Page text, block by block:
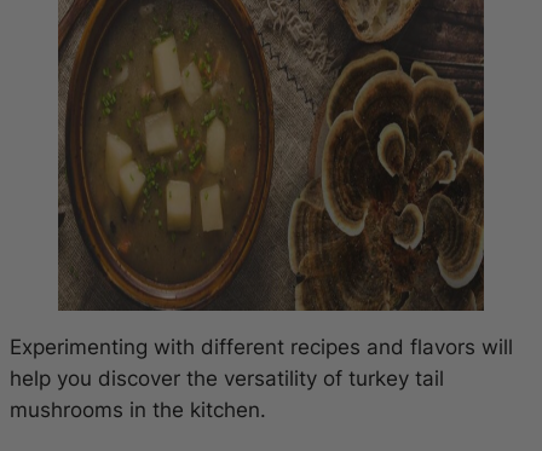
Experimenting with different recipes and flavors will
help you discover the versatility of turkey tail
mushrooms in the kitchen.